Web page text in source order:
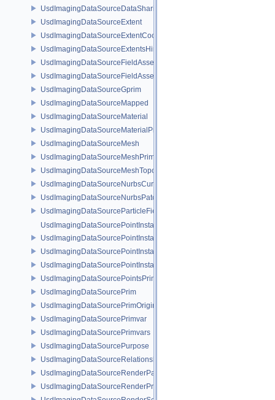
UsdImagingDataSourceDataSharing
UsdImagingDataSourceExtent
UsdImagingDataSourceExtentCoordinate
UsdImagingDataSourceExtentsHint
UsdImagingDataSourceFieldAsset
UsdImagingDataSourceFieldAssetPrim
UsdImagingDataSourceGprim
UsdImagingDataSourceMapped
UsdImagingDataSourceMaterial
UsdImagingDataSourceMaterialPrim
UsdImagingDataSourceMesh
UsdImagingDataSourceMeshPrim
UsdImagingDataSourceMeshTopology
UsdImagingDataSourceNurbsCurvesPrim
UsdImagingDataSourceNurbsPatchPrim
UsdImagingDataSourceParticleFieldPrim
UsdImagingDataSourcePointInstancer
UsdImagingDataSourcePointInstancerMask
UsdImagingDataSourcePointInstancerPrim
UsdImagingDataSourcePointInstancerTopology
UsdImagingDataSourcePointsPrim
UsdImagingDataSourcePrim
UsdImagingDataSourcePrimOrigin
UsdImagingDataSourcePrimvar
UsdImagingDataSourcePrimvars
UsdImagingDataSourcePurpose
UsdImagingDataSourceRelationship
UsdImagingDataSourceRenderPassPrim
UsdImagingDataSourceRenderProductPrim